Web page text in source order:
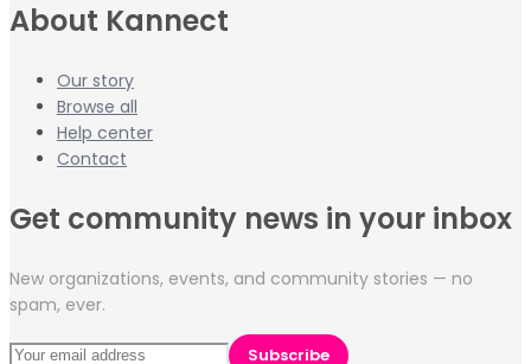
About Kannect
Our story
Browse all
Help center
Contact
Get community news in your inbox
New organizations, events, and community stories — no
spam, ever.
Subscribe